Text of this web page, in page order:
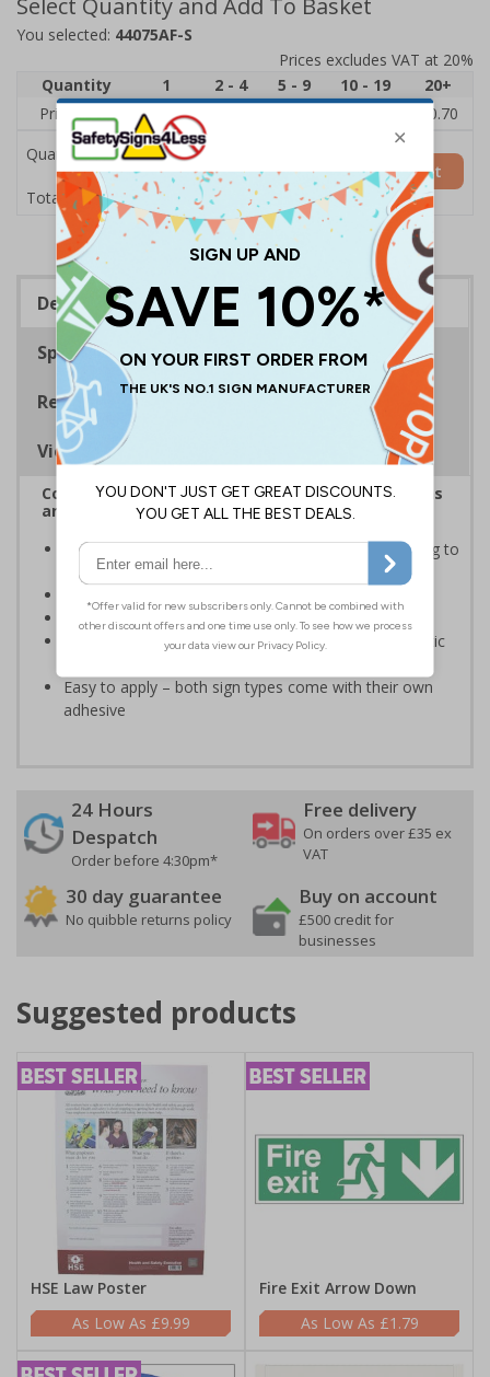
Select Quantity and Add To Basket
You selected: 44075AF-S
Prices excludes VAT at 20%
Quantity
1 2 - 4 5 - 9 10 - 19
20+
Price Each
£1.24
£0.70
Quantity
Total Price £1.24
Add to Basket
Description
Specifications
Regulations
Viewing Distances
Complies with the Health and Safety (Safety Signs
and Signals) Regulations 1996
Informs employees of important information relating to
safe working in the kitchen
Conforms to EN ISO 7010:2020
Highly durable – made from either durable rigid plastic
Easy to apply – both sign types come with their own
adhesive
24 Hours
Despatch
Order before 4:30pm*
Free delivery
On orders over £35 ex
VAT
30 day guarantee
No quibble returns policy
Buy on account
£500 credit for
businesses
Suggested products
HSE Law Poster
£9.99
Fire Exit Arrow Down
£1.79